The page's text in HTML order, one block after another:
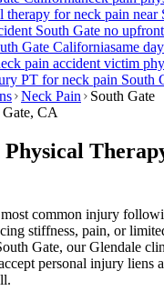
therapy forneck pain near
South Gate no
Gate Californiasame
pain accident victim
PT forneck pain South
Neck Pain
South Gate
, CA
common injury
stiffness, pain, or
Gate, our Glendale
personal injury liens